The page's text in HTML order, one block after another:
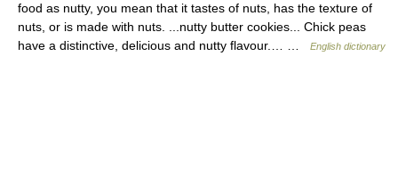
food as nutty, you mean that it tastes of nuts, has the texture of
nuts, or is made with nuts. ...nutty butter cookies... Chick peas
have a distinctive, delicious and nutty flavour.… …
English dictionary